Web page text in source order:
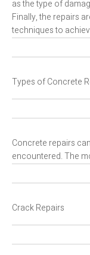
as the type of
Finally, the repairs
techniques to
Types of Concrete
Concrete repairs
encountered. The
Crack Repairs